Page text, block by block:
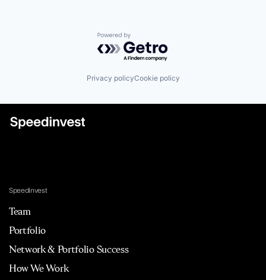
Powered by Getro.com
Privacy policyCookie policy
Speedinvest
Team
Portfolio
Network & Portfolio Success
How We Work